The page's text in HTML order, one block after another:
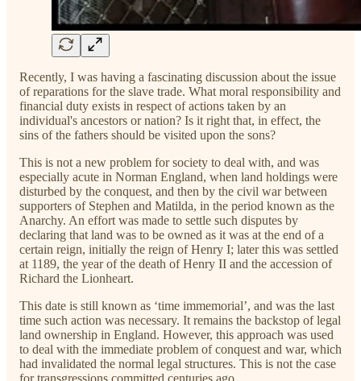
Recently, I was having a fascinating discussion about the issue
of reparations for the slave trade. What moral responsibility and
financial duty exists in respect of actions taken by an
individual's ancestors or nation? Is it right that, in effect, the
sins of the fathers should be visited upon the sons?
This is not a new problem for society to deal with, and was
especially acute in Norman England, when land holdings were
disturbed by the conquest, and then by the civil war between
supporters of Stephen and Matilda, in the period known as the
Anarchy. An effort was made to settle such disputes by
declaring that land was to be owned as it was at the end of a
certain reign, initially the reign of Henry I; later this was settled
at 1189, the year of the death of Henry II and the accession of
Richard the Lionheart.
This date is still known as ‘time immemorial’, and was the last
time such action was necessary. It remains the backstop of legal
land ownership in England. However, this approach was used
to deal with the immediate problem of conquest and war, which
had invalidated the normal legal structures. This is not the case
for transgressions committed centuries ago.